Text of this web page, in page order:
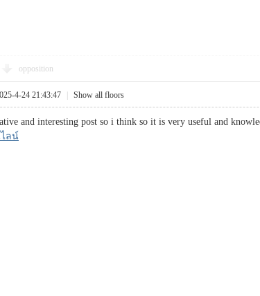
opposition
4-24 21:43:47 Show all floors
and interesting post so i think so it is very useful and
ลน์